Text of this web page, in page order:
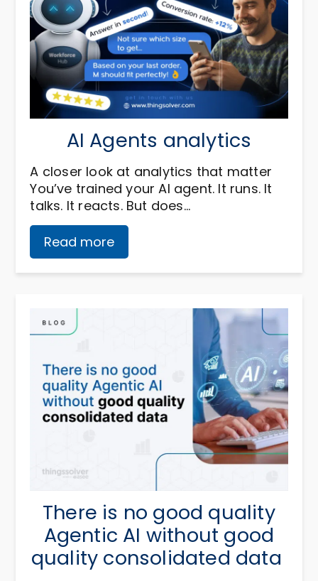
AI Agents analytics
A closer look at analytics that matter
You’ve trained your AI agent. It runs. It
talks. It reacts. But does…
Read more
There is no good quality
Agentic AI without good
quality consolidated data